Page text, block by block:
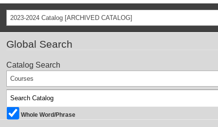
2023-2024 Catalog [ARCHIVED CATALOG]
Global Search
Catalog Search
Courses
Whole Word/Phrase